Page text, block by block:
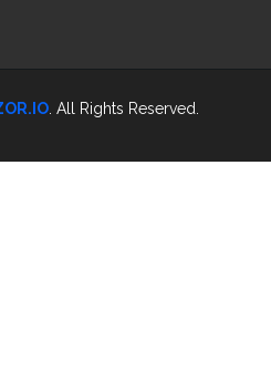
. All Rights Reserved.